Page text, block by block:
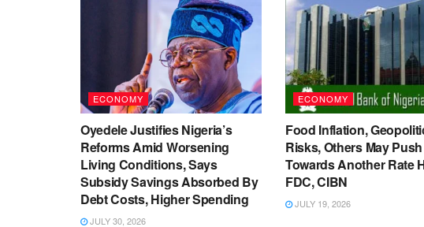
ECONOMY
Oyedele Justifies Nigeria’s
Reforms Amid Worsening
Living Conditions, Says
Subsidy Savings Absorbed By
Debt Costs, Higher Spending
JULY 30, 2026
ECONOMY
Food Inflation,
Risks, Others May
Towards Another Rate
FDC, CIBN
JULY 19, 2026